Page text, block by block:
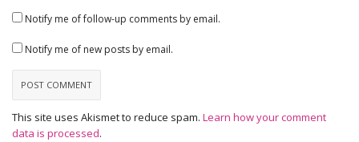
Notify me of follow-up comments by email.
Notify me of new posts by email.
This site uses Akismet to reduce spam. Learn how your comment
data is processed.